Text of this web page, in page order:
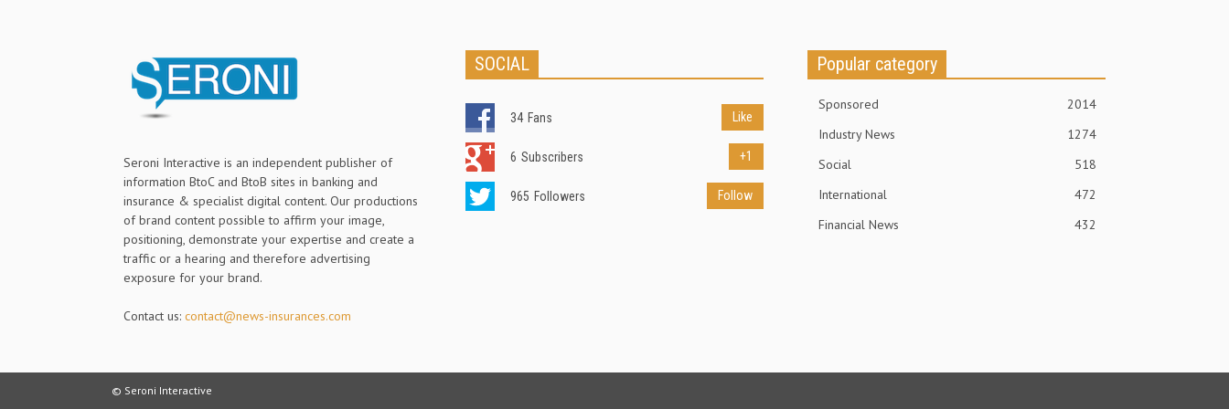
Seroni Interactive is an independent publisher of
information BtoC and BtoB sites in banking and
insurance & specialist digital content. Our productions
of brand content possible to affirm your image,
positioning, demonstrate your expertise and create a
traffic or a hearing and therefore advertising
exposure for your brand.
Contact us: contact@news-insurances.com
SOCIAL
34 Fans Like
6 Subscribers +1
965 Followers Follow
Popular category
Sponsored
2014
Industry News
1274
Social
518
International
472
Financial News
432
© Seroni Interactive